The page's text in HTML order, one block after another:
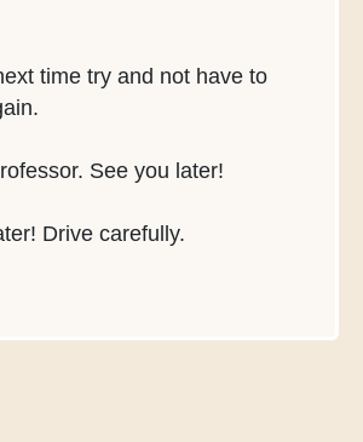
time try and not have to
See you later!
Drive carefully.